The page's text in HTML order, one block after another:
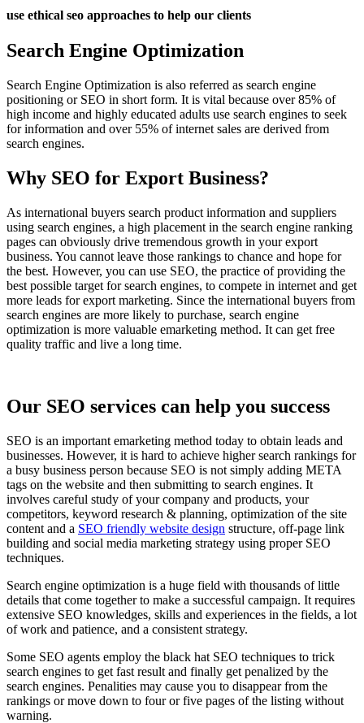
use ethical seo approaches to help our clients
Search Engine Optimization
Search Engine Optimization is also referred as search engine
positioning or SEO in short form. It is vital because over 85% of
high income and highly educated adults use search engines to seek
for information and over 55% of internet sales are derived from
search engines.
Why SEO for Export Business?
As international buyers search product information and suppliers
using search engines, a high placement in the search engine ranking
pages can obviously drive tremendous growth in your export
business. You cannot leave those rankings to chance and hope for
the best. However, you can use SEO, the practice of providing the
best possible target for search engines, to compete in internet and get
more leads for export marketing. Since the international buyers from
search engines are more likely to purchase, search engine
optimization is more valuable emarketing method. It can get free
quality traffic and live a long time.
Our SEO services can help you success
SEO is an important emarketing method today to obtain leads and
businesses. However, it is hard to achieve higher search rankings for
a busy business person because SEO is not simply adding META
tags on the website and then submitting to search engines. It
involves careful study of your company and products, your
competitors, keyword research & planning, optimization of the site
content and a SEO friendly website design structure, off-page link
building and social media marketing strategy using proper SEO
techniques.
Search engine optimization is a huge field with thousands of little
details that come together to make a successful campaign. It requires
extensive SEO knowledges, skills and experiences in the fields, a lot
of work and patience, and a consistent strategy.
Some SEO agents employ the black hat SEO techniques to trick
search engines to get fast result and finally get penalized by the
search engines. Penalities may cause you to disappear from the
rankings or move down to four or five pages of the listing without
warning.